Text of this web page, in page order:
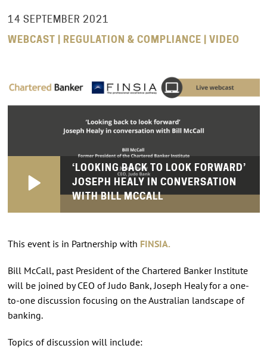
14 SEPTEMBER 2021
WEBCAST | REGULATION & COMPLIANCE | VIDEO
‘LOOKING BACK TO LOOK FORWARD’
JOSEPH HEALY IN CONVERSATION
WITH BILL MCCALL
This event is in Partnership with FINSIA.
Bill McCall, past President of the Chartered Banker Institute
will be joined by CEO of Judo Bank, Joseph Healy for a one-
to-one discussion focusing on the Australian landscape of
banking.
Topics of discussion will include: